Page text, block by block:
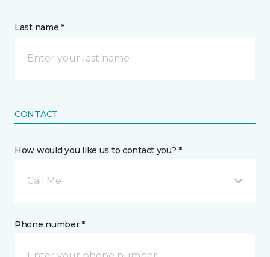
Last name *
CONTACT
How would you like us to contact you? *
Call Me
Phone number *